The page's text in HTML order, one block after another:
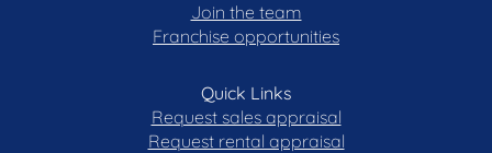
Join the team
Franchise opportunities
Quick Links
Request sales appraisal
Request rental appraisal